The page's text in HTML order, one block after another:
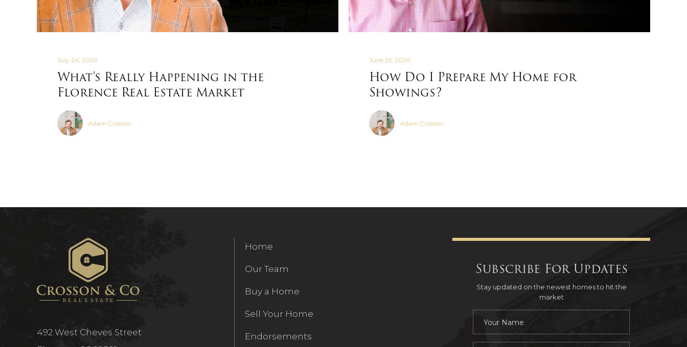
July 24, 2026
What's Really Happening in the
Florence Real Estate Market
Adam Crosson
June 25, 2026
How Do I Prepare My Home for
Showings?
Adam Crosson
492 West Cheves Street
Home
Our Team
Buy a Home
Sell Your Home
Endorsements
Subscribe For Updates
Stay updated on the newest homes to hit the
market